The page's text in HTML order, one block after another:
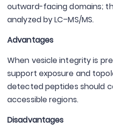
outward-facing domains;
analyzed by LC–MS/MS.
Advantages
When vesicle integrity is
support exposure and
detected peptides should
accessible regions.
Disadvantages